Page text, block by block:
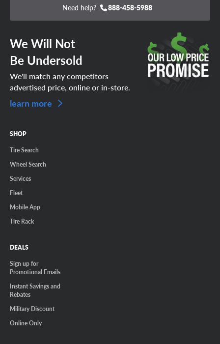
Need help? 888-458-5988
We Will Not
Be Undersold
We'll match any competitors
advertised price, online or in-store.
learn more
SHOP
Tire Search
Wheel Search
Services
Fleet
Mobile App
Tire Rack
DEALS
Sign up for
Promotional Emails
Instant Savings and
Rebates
Military Discount
Online Only